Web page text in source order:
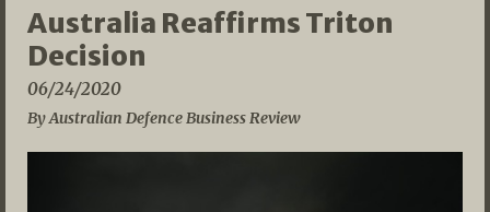
Australia Reaffirms Triton
Decision
06/24/2020
By Australian Defence Business Review